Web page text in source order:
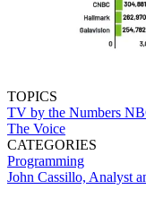
TOPICS
TV by the Numbers
The Voice
CATEGORIES
Programming
John Cassillo, Analyst